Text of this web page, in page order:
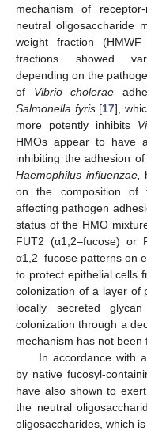
mechanism of
neutral oligosaccharide
weight fraction
fractions showed
depending on the
of Vibrio cholerae
Salmonella fyris[17],
more potently inhibits
HMOs appear to have
inhibiting the adhesion
Haemophilus influenzae,
on the composition of
affecting pathogen
status of the HMO
FUT2 (α1,2–fucose) or
α1,2–fucose patterns on
to protect epithelial cells
colonization of a layer of
locally secreted
colonization through a
mechanism has not been
In accordance with
by native fucosyl-
have also shown to
the neutral
oligosaccharides, which